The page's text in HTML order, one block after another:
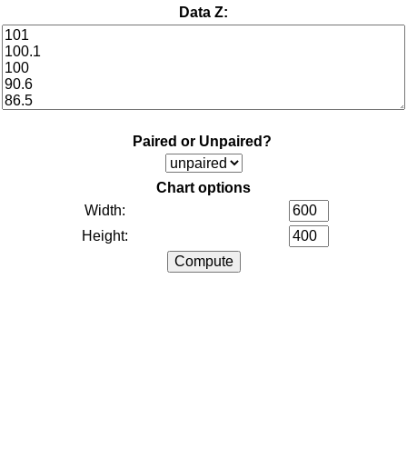
Data Z:
Paired or Unpaired?
Chart options
Width:
Height: